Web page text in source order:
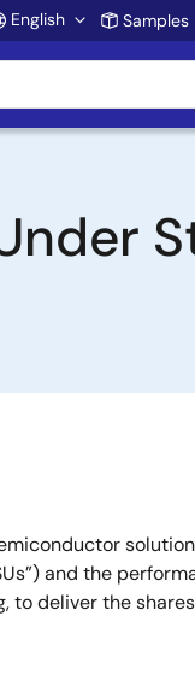
English Samples
and the
to deliver the